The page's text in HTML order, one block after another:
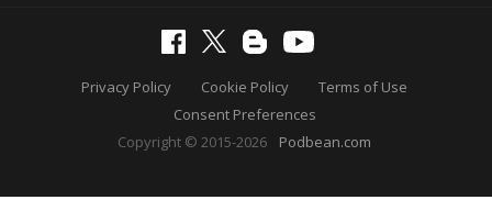
Privacy Policy Cookie Policy
Terms of Use
Consent Preferences
Copyright © 2015-2026
Podbean.com